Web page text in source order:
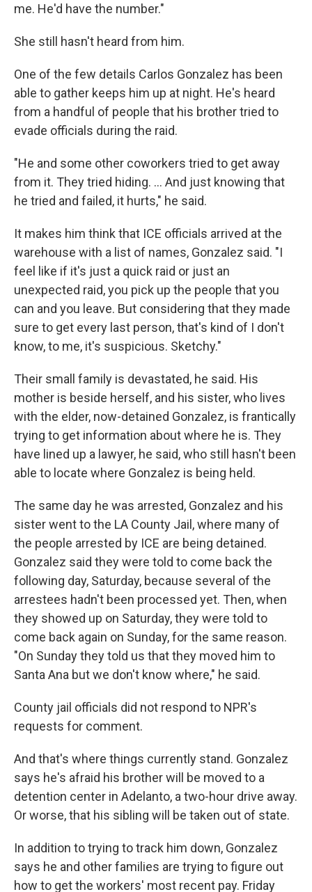
me. He'd have the number."
She still hasn't heard from him.
One of the few details Carlos Gonzalez has been
able to gather keeps him up at night. He's heard
from a handful of people that his brother tried to
evade officials during the raid.
"He and some other coworkers tried to get away
from it. They tried hiding. … And just knowing that
he tried and failed, it hurts," he said.
It makes him think that ICE officials arrived at the
warehouse with a list of names, Gonzalez said. "I
feel like if it's just a quick raid or just an
unexpected raid, you pick up the people that you
can and you leave. But considering that they made
sure to get every last person, that's kind of I don't
know, to me, it's suspicious. Sketchy."
Their small family is devastated, he said. His
mother is beside herself, and his sister, who lives
with the elder, now-detained Gonzalez, is frantically
trying to get information about where he is. They
have lined up a lawyer, he said, who still hasn't been
able to locate where Gonzalez is being held.
The same day he was arrested, Gonzalez and his
sister went to the LA County Jail, where many of
the people arrested by ICE are being detained.
Gonzalez said they were told to come back the
following day, Saturday, because several of the
arrestees hadn't been processed yet. Then, when
they showed up on Saturday, they were told to
come back again on Sunday, for the same reason.
"On Sunday they told us that they moved him to
Santa Ana but we don't know where," he said.
County jail officials did not respond to NPR's
requests for comment.
And that's where things currently stand. Gonzalez
says he's afraid his brother will be moved to a
detention center in Adelanto, a two-hour drive away.
Or worse, that his sibling will be taken out of state.
In addition to trying to track him down, Gonzalez
says he and other families are trying to figure out
how to get the workers' most recent pay. Friday